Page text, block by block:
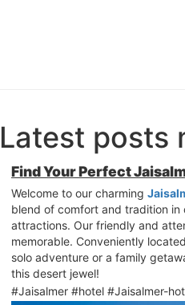
Latest posts
Find Your Perfect
Welcome to our charming
blend of comfort and tradition in
attractions. Our friendly and
memorable. Conveniently
solo adventure or a family
this desert jewel!
#Jaisalmer #hotel #Jaisalmer-